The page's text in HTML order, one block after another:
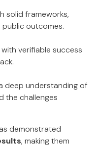
solid frameworks,
outcomes.
with verifiable success
deep understanding of
the challenges
demonstrated
, making them